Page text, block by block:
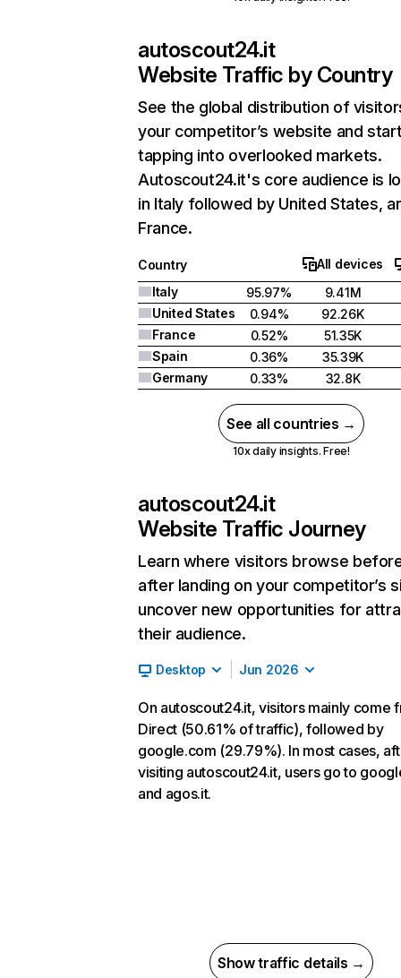
autoscout24.it
Website Traffic by Country
See the global distribution of
your competitor’s website and
tapping into overlooked markets.
Autoscout24.it's core audience is
in Italy followed by United States,
France.
Country
All devices
Italy
95.97%
9.41M
United States
0.94%
92.26K
France
0.52%
51.35K
Spain
0.36%
35.39K
Germany
0.33% 32.8K
See all countries →
10x daily insights. Free!
autoscout24.it
Website Traffic Journey
Learn where visitors browse
after landing on your competitor’s
uncover new opportunities for
their audience.
Desktop Jun 2026
On autoscout24.it, visitors mainly come
Direct (50.61% of traffic), followed by
google.com (29.79%). In most cases,
visiting autoscout24.it, users go to
and agos.it.
Show traffic details →